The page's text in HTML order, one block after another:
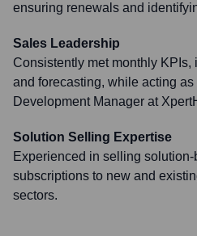
ensuring renewals and
Sales Leadership
Consistently met monthly
and forecasting, while acting
Development Manager at
Solution Selling Expertise
Experienced in selling solution-
subscriptions to new and
sectors.